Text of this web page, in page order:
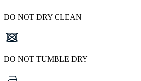
DO NOT DRY CLEAN
DO NOT TUMBLE DRY